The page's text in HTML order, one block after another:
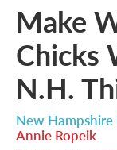
Make
Chicks
N.H.
New Hampshire
Annie Ropeik